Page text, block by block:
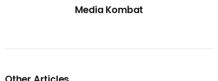
Media Kombat